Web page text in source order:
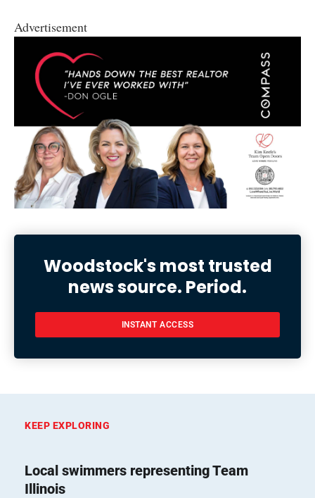
Advertisement
Woodstock's most trusted
news source. Period.
INSTANT ACCESS
KEEP EXPLORING
Local swimmers representing Team
Illinois